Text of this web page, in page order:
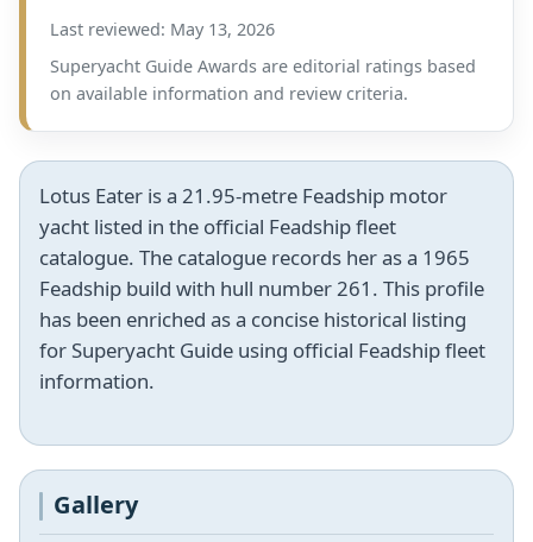
Last reviewed: May 13, 2026
Superyacht Guide Awards are editorial ratings based
on available information and review criteria.
Lotus Eater is a 21.95-metre Feadship motor
yacht listed in the official Feadship fleet
catalogue. The catalogue records her as a 1965
Feadship build with hull number 261. This profile
has been enriched as a concise historical listing
for Superyacht Guide using official Feadship fleet
information.
Gallery